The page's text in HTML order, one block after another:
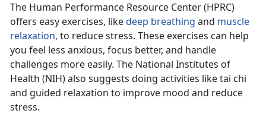
The Human Performance Resource Center (HPRC)
offers easy exercises, likedeep breathing and muscle
relaxation, to reduce stress. These exercises can help
you feel less anxious, focus better, and handle
challenges more easily. The National Institutes of
Health (NIH) also suggests doing activities like tai chi
and guided relaxation to improve mood and reduce
stress.